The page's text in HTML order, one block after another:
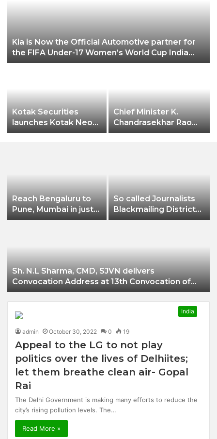
Kia is Now the Official Automotive partner for
the FIFA Under-17 Women’s World Cup India
2022
Kotak Securities
launches Kotak Neo
app
Chief Minister K.
Chandrasekhar Rao
expressed happiness
Horticulture
Producers” (AIPH)
awards.
Reach Bengaluru to
Pune, Mumbai in just
in 7 hours
So called Journalists
Blackmailing District
Administration &
Sh. N.L Sharma, CMD, SJVN delivers
Convocation Address at 13th Convocation of
NIT Hamirpur.
India
admin October 30, 2022 0 19
Appeal to the LG to not play
politics over the lives of Delhiites;
let them breathe clean air- Gopal
Rai
The Delhi Government is making many efforts to reduce the
city’s rising pollution levels. The…
Read More »